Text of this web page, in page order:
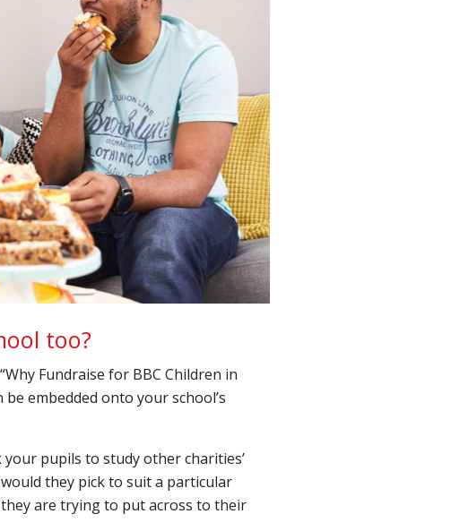
too?
Fundraise for BBC Children in
embedded onto your school’s
your pupils to study other charities’
they pick to suit a particular
are trying to put across to their